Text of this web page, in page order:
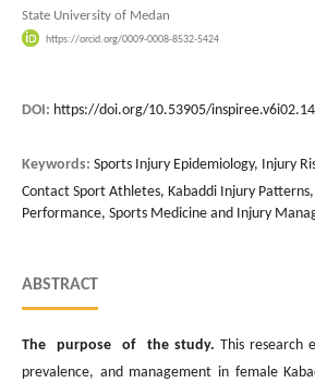
State University of Medan
https://orcid.org/0009-0008-8532-5424
DOI: https://doi.org/10.53905/
Keywords: Sports Injury Epidemiology, Injury
Contact Sport Athletes, Kabaddi Injury
Performance, Sports Medicine and Injury
ABSTRACT
The purpose of the study. This research
prevalence, and management in female